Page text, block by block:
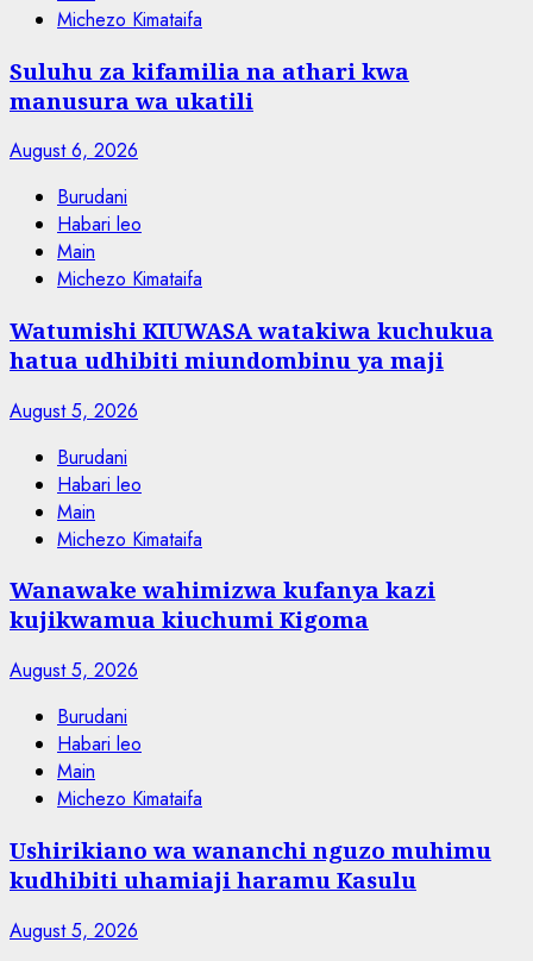
Michezo Kimataifa
Suluhu za kifamilia na athari kwa
manusura wa ukatili
August 6, 2026
Burudani
Habari leo
Main
Michezo Kimataifa
Watumishi KIUWASA watakiwa kuchukua
hatua udhibiti miundombinu ya maji
August 5, 2026
Burudani
Habari leo
Main
Michezo Kimataifa
Wanawake wahimizwa kufanya kazi
kujikwamua kiuchumi Kigoma
August 5, 2026
Burudani
Habari leo
Main
Michezo Kimataifa
Ushirikiano wa wananchi nguzo muhimu
kudhibiti uhamiaji haramu Kasulu
August 5, 2026